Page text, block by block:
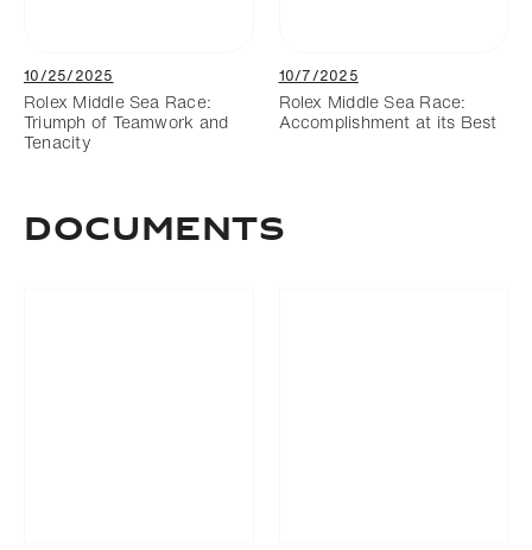
10/25/2025
Rolex Middle Sea Race:
Triumph of Teamwork and
Tenacity
10/7/2025
Rolex Middle Sea Race:
Accomplishment at its Best
Documents